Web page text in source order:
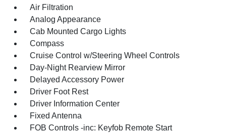
Air Filtration
Analog Appearance
Cab Mounted Cargo Lights
Compass
Cruise Control w/Steering Wheel Controls
Day-Night Rearview Mirror
Delayed Accessory Power
Driver Foot Rest
Driver Information Center
Fixed Antenna
FOB Controls -inc: Keyfob Remote Start